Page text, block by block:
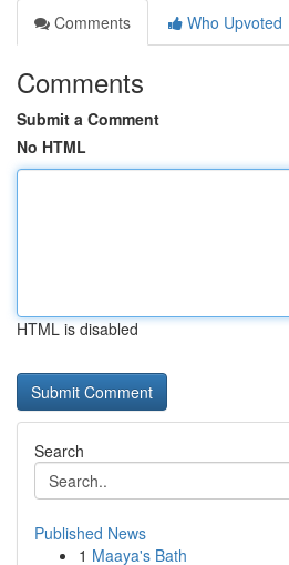
Comments
Who Upvoted
Comments
Submit a Comment
No HTML
HTML is disabled
Search
Published News
1 Maaya's Bath